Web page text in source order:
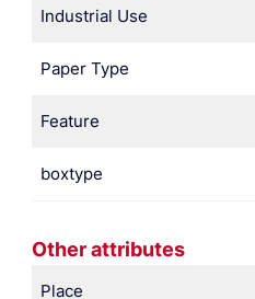
Industrial Use
Paper Type
Feature
boxtype
Other attributes
Place